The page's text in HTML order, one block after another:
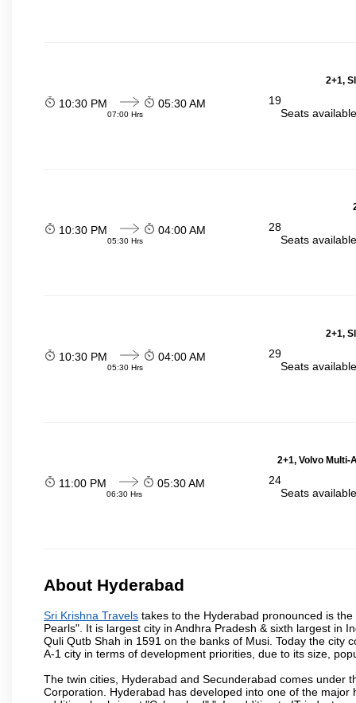
2+1,
10:30 PM
07:00 Hrs
05:30 AM
19
Seats
10:30 PM
05:30 Hrs
04:00 AM
28
Seats
2+1,
10:30 PM
05:30 Hrs
04:00 AM
29
Seats
2+1, Volvo Multi-
11:00 PM
06:30 Hrs
05:30 AM
24
Seats
About Hyderabad
Sri Krishna Travels takes to the Hyderabad pronounced is
Pearls". It is largest city in Andhra Pradesh & sixth largest in
Quli Qutb Shah in 1591 on the banks of Musi. Today the city
A-1 city in terms of development priorities, due to its size,
The twin cities, Hyderabad and Secunderabad comes under
Corporation. Hyderabad has developed into one of the